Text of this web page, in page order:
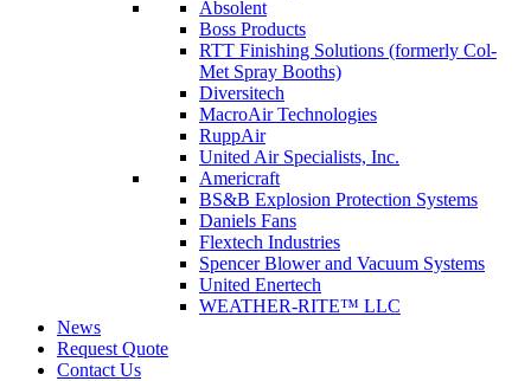
Absolent
Boss Products
RTT Finishing Solutions (formerly Col-
Met Spray Booths)
Diversitech
MacroAir Technologies
RuppAir
United Air Specialists, Inc.
Americraft
BS&B Explosion Protection Systems
Daniels Fans
Flextech Industries
Spencer Blower and Vacuum Systems
United Enertech
WEATHER-RITE™ LLC
News
Request Quote
Contact Us